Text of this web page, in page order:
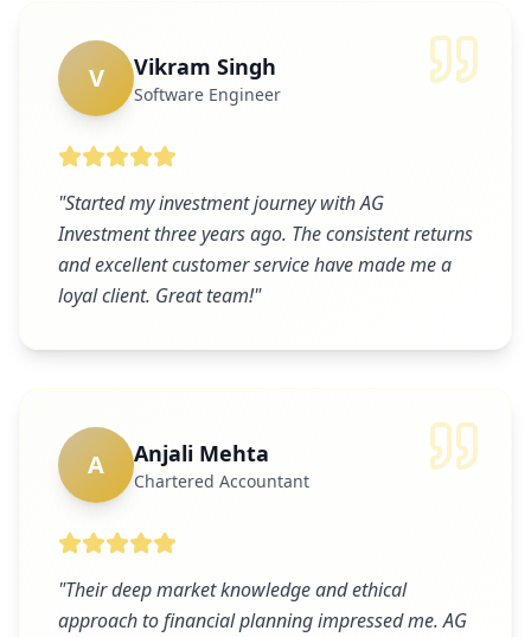
V Vikram Singh
Software Engineer
"Started my investment journey with AG
Investment three years ago. The consistent returns
and excellent customer service have made me a
loyal client. Great team!"
A Anjali Mehta
Chartered Accountant
"Their deep market knowledge and ethical
approach to financial planning impressed me. AG